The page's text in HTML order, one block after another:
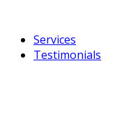
Services
Testimonials